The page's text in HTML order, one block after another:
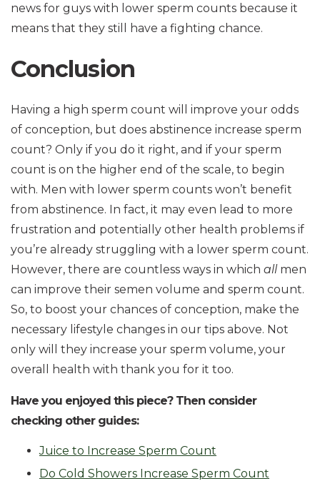
news for guys with lower sperm counts because it
means that they still have a fighting chance.
Conclusion
Having a high sperm count will improve your odds
of conception, but does abstinence increase sperm
count? Only if you do it right, and if your sperm
count is on the higher end of the scale, to begin
with. Men with lower sperm counts won’t benefit
from abstinence. In fact, it may even lead to more
frustration and potentially other health problems if
you’re already struggling with a lower sperm count.
However, there are countless ways in which allmen
can improve their semen volume and sperm count.
So, to boost your chances of conception, make the
necessary lifestyle changes in our tips above. Not
only will they increase your sperm volume, your
overall health with thank you for it too.
Have you enjoyed this piece? Then consider
checking other guides:
Juice to Increase Sperm Count
Do Cold Showers Increase Sperm Count